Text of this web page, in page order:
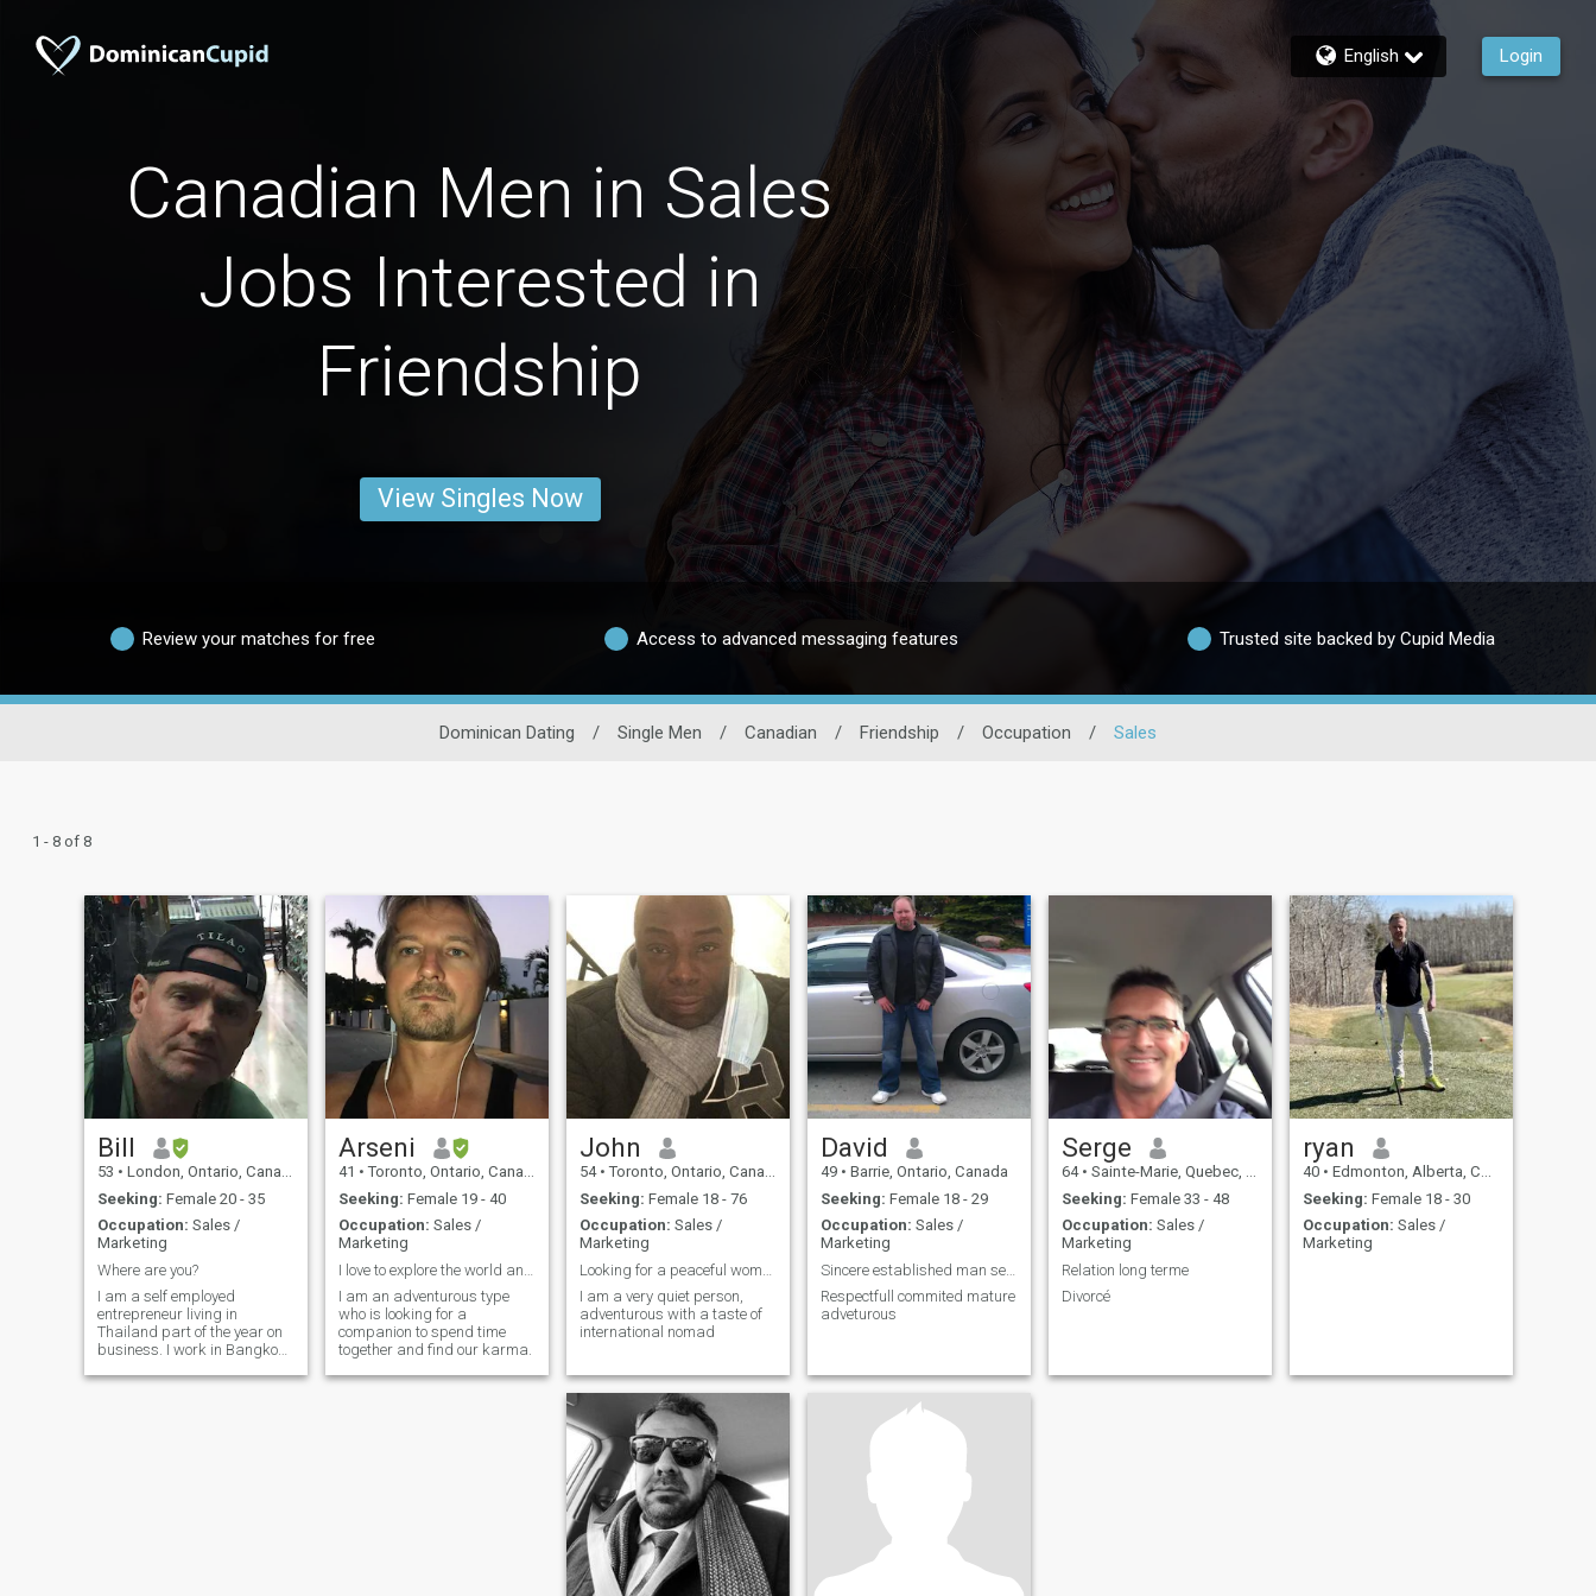
English Login
Canadian Men in Sales
Jobs Interested in
Friendship
View Singles Now
Review your matches for free Access to advanced messaging features Trusted site backed by Cupid Media
Dominican Dating / Single Men / Canadian / Friendship / Occupation / Sales
1 - 8 of 8
Bill
53 • London, Ontario, Canada
Seeking: Female 20 - 35
Occupation: Sales /
Marketing
Where are you?
I am a self employed
entrepreneur living in
Thailand part of the year on
business. I work in Bangkok
for International import
Arseni
41 • Toronto, Ontario, Canada
Seeking: Female 19 - 40
Occupation: Sales /
Marketing
I am an adventurous type
who is looking for a
companion to spend time
together and find our karma.
John
54 • Toronto, Ontario, Canada
Seeking: Female 18 - 76
Occupation: Sales /
Marketing
I am a very quiet person,
adventurous with a taste of
international nomad
David
49 • Barrie, Ontario, Canada
Seeking: Female 18 - 29
Occupation: Sales /
Marketing
Sincere established man seeks romantic lovin relat
Respectfull commited mature
adveturous
Serge
64 • Sainte-Marie, Quebec, Canada
Seeking: Female 33 - 48
Occupation: Sales /
Marketing
Relation long terme
Divorcé
ryan
40 • Edmonton, Alberta, Canada
Seeking: Female 18 - 30
Occupation: Sales /
Marketing